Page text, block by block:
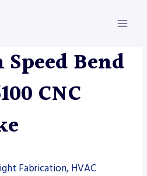
Bend
CNC
Fabrication, HVAC